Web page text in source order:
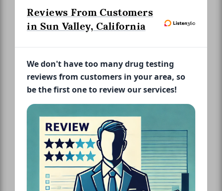
Reviews From Customers
in Sun Valley, California
We don't have too many drug testing
reviews from customers in your area, so
be the first one to review our services!